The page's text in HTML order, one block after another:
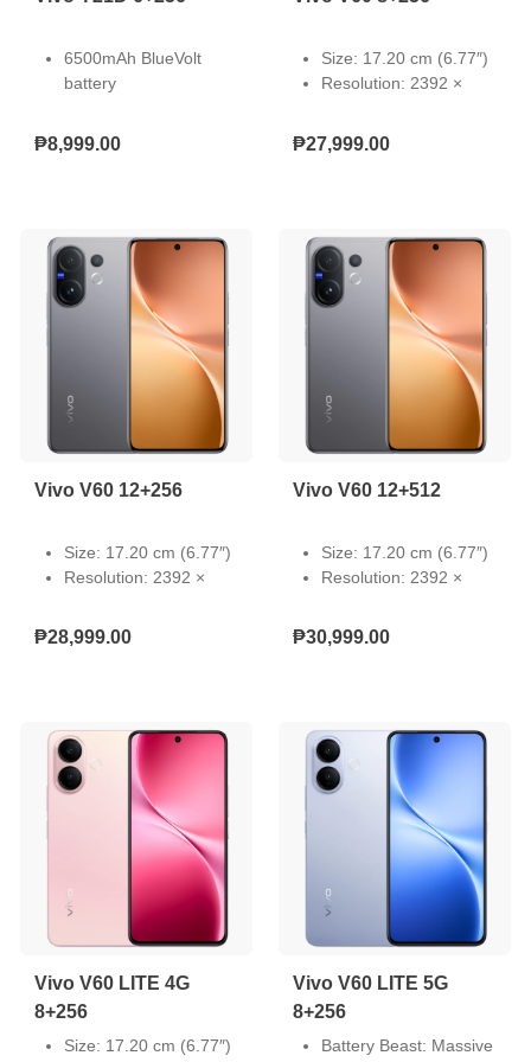
6500mAh BlueVolt
battery
IP68 Waterproof
Dual Stereo Speakers
SGS Drop Resistance.
₱8,999.00
Size: 17.20 cm (6.77″)
Resolution: 2392 ×
Type: AMOLED
Touch Screen:
90 Hz, 120 Hz
Pixel Density: 387 PPI
Light-Emitting Material:
VM8
Local Peak Brightness:
Color Gamut: P3 wide
color gamut
₱27,999.00
Vivo V60 12+256
Size: 17.20 cm (6.77″)
Resolution: 2392 ×
Type: AMOLED
Touch Screen:
90 Hz, 120 Hz
Pixel Density: 387 PPI
Light-Emitting Material:
VM8
Local Peak Brightness:
5000 nits
Color Gamut: P3 wide
color gamut
₱28,999.00
Vivo V60 12+512
Size: 17.20 cm (6.77″)
Resolution: 2392 ×
Type: AMOLED
Touch Screen:
90 Hz, 120 Hz
Pixel Density: 387 PPI
Light-Emitting Material:
VM8
Local Peak Brightness:
Color Gamut: P3 wide
color gamut
₱30,999.00
Vivo V60 LITE 4G
8+256
Size: 17.20 cm (6.77″)
Vivo V60 LITE 5G
8+256
Battery Beast: Massive